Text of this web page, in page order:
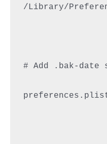
/Library/
# Add .bak-date